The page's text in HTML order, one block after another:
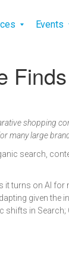
Events
shopping
many large
search,
turns on AI
given
shifts in